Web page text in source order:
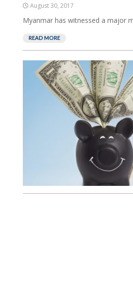
August 30, 2017
Myanmar has witnessed a major
READ MORE